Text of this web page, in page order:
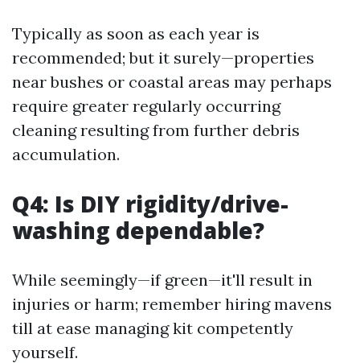
Typically as soon as each year is
recommended; but it surely—properties
near bushes or coastal areas may perhaps
require greater regularly occurring
cleaning resulting from further debris
accumulation.
Q4: Is DIY rigidity/drive-
washing dependable?
While seemingly—if green—it'll result in
injuries or harm; remember hiring mavens
till at ease managing kit competently
yourself.